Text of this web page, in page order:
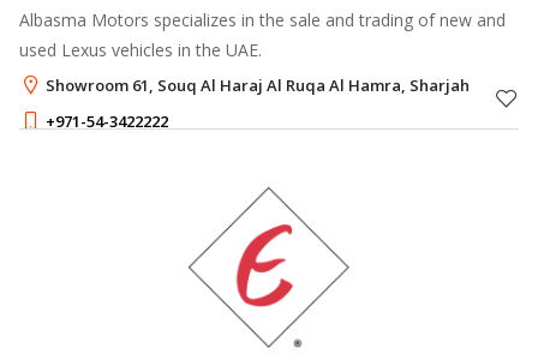
Albasma Motors specializes in the sale and trading of new and
used Lexus vehicles in the UAE.
Showroom 61, Souq Al Haraj Al Ruqa Al Hamra, Sharjah
+971-54-3422222